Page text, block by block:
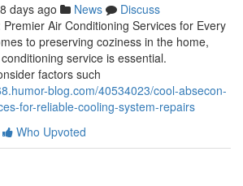
days ago News
Discuss
Air Conditioning Services for Every
to preserving coziness in the home,
service is essential.
factors such
blog.com/40534023/cool-absecon-
for-reliable-cooling-system-repairs
Who Upvoted